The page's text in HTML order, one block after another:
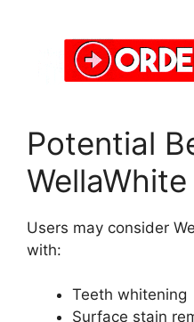
Potential
WellaWhite
Users may consider
with:
Teeth whitening
Surface stain